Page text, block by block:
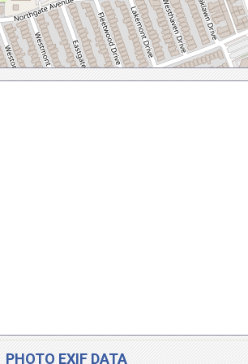
PHOTO EXIF DATA